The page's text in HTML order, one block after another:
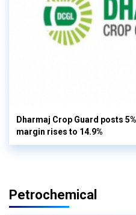
Dharmaj Crop Guard posts
margin rises to 14.9%
Petrochemical